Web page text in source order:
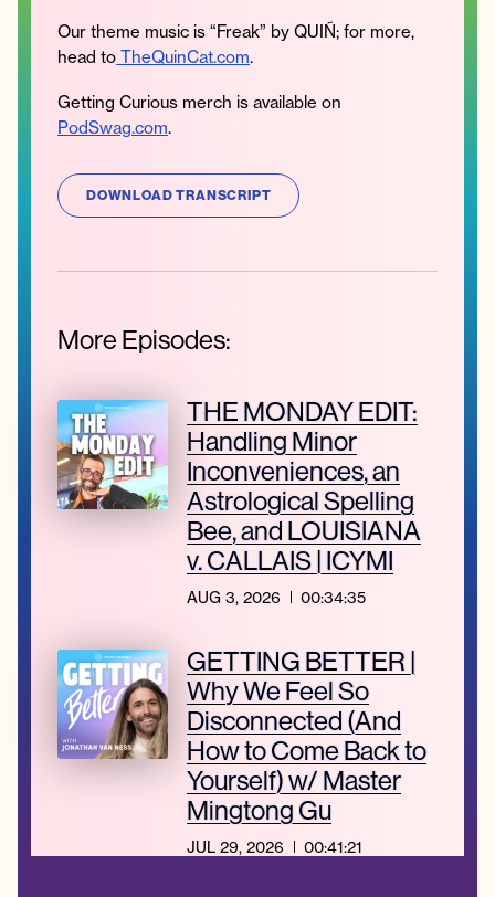
Our theme music is “Freak” by QUIÑ; for more,
head to TheQuinCat.com.
Getting Curious merch is available on
PodSwag.com.
DOWNLOAD TRANSCRIPT
More Episodes:
THE MONDAY EDIT:
Handling Minor
Inconveniences, an
Astrological Spelling
Bee, and LOUISIANA
v. CALLAIS | ICYMI
AUG 3, 2026 00:34:35
GETTING BETTER |
Why We Feel So
Disconnected (And
How to Come Back to
Yourself) w/ Master
Mingtong Gu
JUL 29, 2026 00:41:21